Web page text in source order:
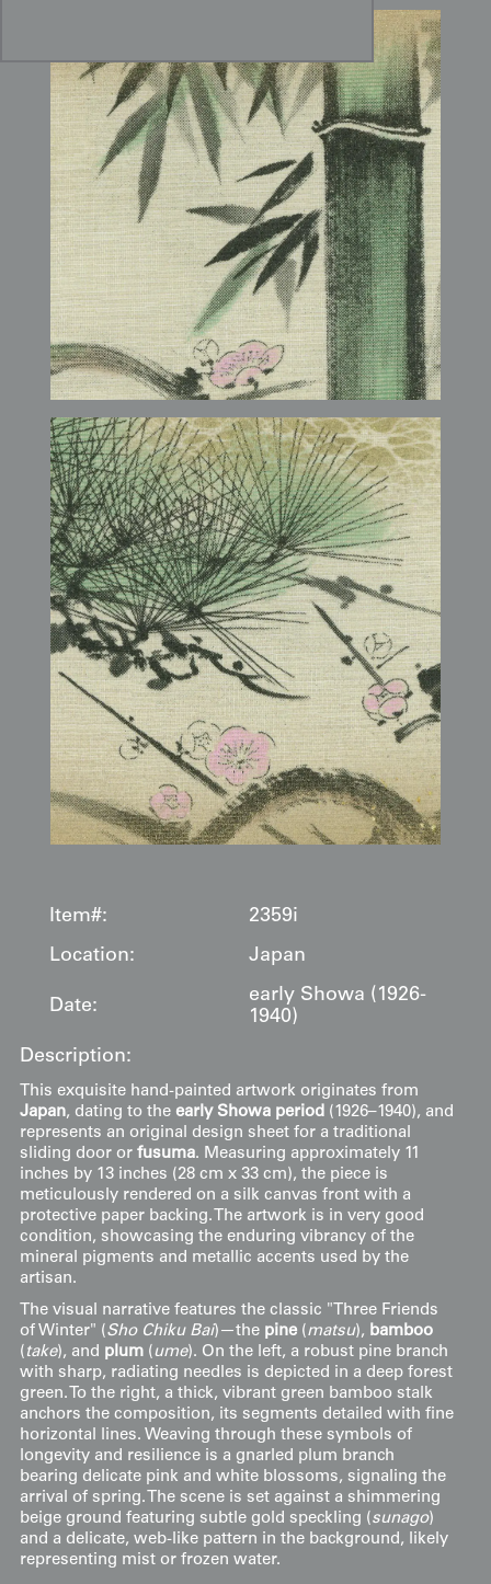
Item#:
2359i
Location:
Japan
Date:
early Showa (1926-
1940)
Description:
This exquisite hand-painted artwork originates from
Japan, dating to the early Showa period(1926–1940), and
represents an original design sheet for a traditional
sliding door or fusuma. Measuring approximately 11
inches by 13 inches (28 cm x 33 cm), the piece is
meticulously rendered on a silk canvas front with a
protective paper backing. The artwork is in very good
condition, showcasing the enduring vibrancy of the
mineral pigments and metallic accents used by the
artisan.
The visual narrative features the classic "Three Friends
of Winter" (Sho Chiku Bai)—the pine(matsu), bamboo
( take), and plum(ume). On the left, a robust pine branch
with sharp, radiating needles is depicted in a deep forest
green. To the right, a thick, vibrant green bamboo stalk
anchors the composition, its segments detailed with fine
horizontal lines. Weaving through these symbols of
longevity and resilience is a gnarled plum branch
bearing delicate pink and white blossoms, signaling the
arrival of spring. The scene is set against a shimmering
beige ground featuring subtle gold speckling (sunago)
and a delicate, web-like pattern in the background, likely
representing mist or frozen water.